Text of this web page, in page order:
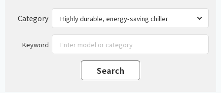
Category
Keyword